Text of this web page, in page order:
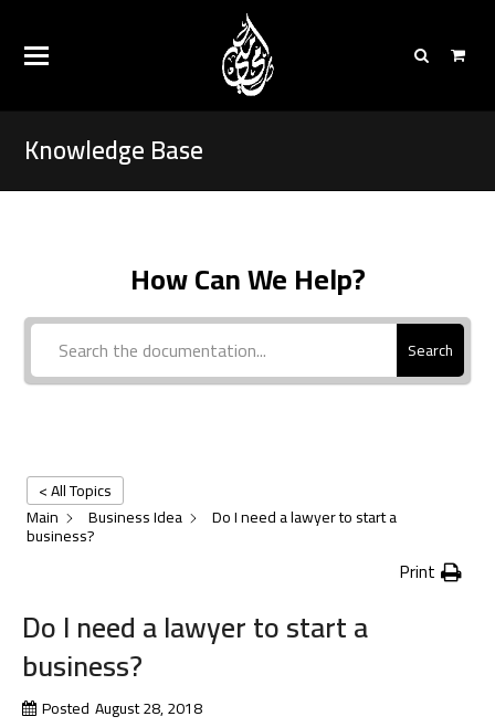
Knowledge Base
How Can We Help?
Search
< All Topics
Main
Business Idea Do I need a lawyer to start a
business?
Print
Do I need a lawyer to start a
business?
Posted August 28, 2018